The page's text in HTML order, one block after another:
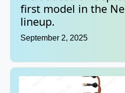
first model in the
lineup.
September 2, 2025